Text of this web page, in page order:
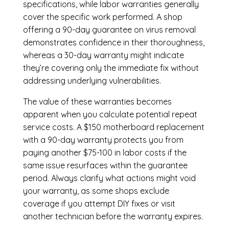
specifications, while labor warranties generally
cover the specific work performed. A shop
offering a 90-day guarantee on virus removal
demonstrates confidence in their thoroughness,
whereas a 30-day warranty might indicate
they’re covering only the immediate fix without
addressing underlying vulnerabilities.
The value of these warranties becomes
apparent when you calculate potential repeat
service costs. A $150 motherboard replacement
with a 90-day warranty protects you from
paying another $75-100 in labor costs if the
same issue resurfaces within the guarantee
period. Always clarify what actions might void
your warranty, as some shops exclude
coverage if you attempt DIY fixes or visit
another technician before the warranty expires.